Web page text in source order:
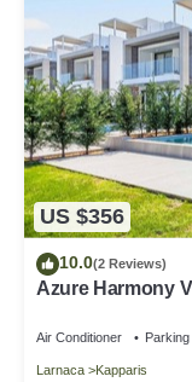
US $356
10.0(2 Reviews)
Azure Harmony
Air Conditioner Parking
Larnaca Kapparis